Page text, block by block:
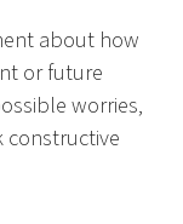
about how
or future
worries,
constructive